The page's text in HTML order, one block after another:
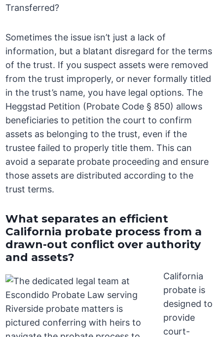
Transferred?
Sometimes the issue isn’t just a lack of
information, but a blatant disregard for the terms
of the trust. If you suspect assets were removed
from the trust improperly, or never formally titled
in the trust’s name, you have legal options. The
Heggstad Petition (Probate Code § 850) allows
beneficiaries to petition the court to confirm
assets as belonging to the trust, even if the
trustee failed to properly title them. This can
avoid a separate probate proceeding and ensure
those assets are distributed according to the
trust terms.
What separates an efficient
California probate process from a
drawn-out conflict over authority
and assets?
California
probate is
designed to
provide
court-